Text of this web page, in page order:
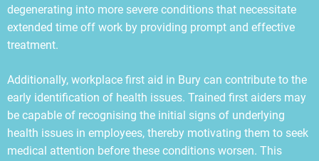
degenerating into more severe conditions that necessitate
extended time off work by providing prompt and effective
treatment.
Additionally, workplace first aid in Bury can contribute to the
early identification of health issues. Trained first aiders may
be capable of recognising the initial signs of underlying
health issues in employees, thereby motivating them to seek
medical attention before these conditions worsen. This